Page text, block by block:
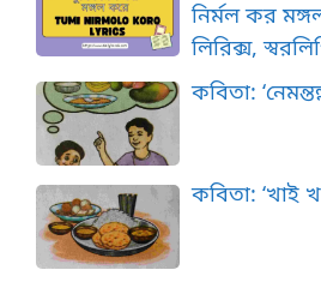
নির্মল কর
লিরিক্স,
কবিতা:
কবিতা: ‘খাই